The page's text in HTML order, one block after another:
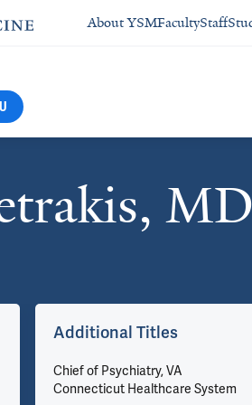
About YSMFacultyStaff
MD
Additional Titles
Chief of Psychiatry, VA
Connecticut Healthcare System